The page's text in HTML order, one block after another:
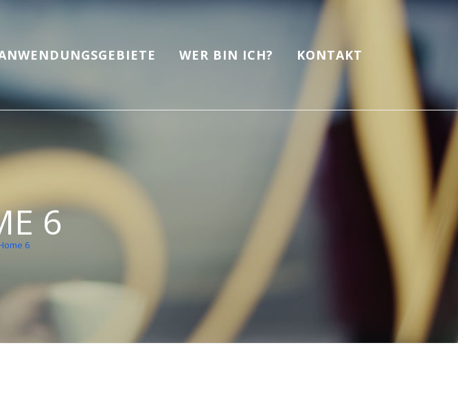
WER BIN ICH? KONTAKT
6
6